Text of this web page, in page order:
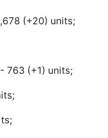
(+20) units;
763 (+1) units;